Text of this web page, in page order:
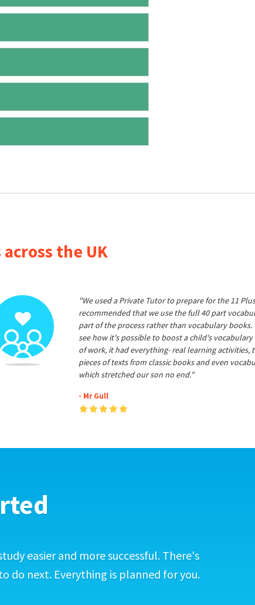
the UK
"We used a Private Tutor to prepare for the 11
recommended that we use the full 40 part
part of the process rather than vocabulary books.
see how it's possible to boost a child's
of work, it had everything- real learning activities,
pieces of texts from classic books and even
which stretched our son no end."
- Mr Gull
easier and more successful. There's
do next. Everything is planned for you.